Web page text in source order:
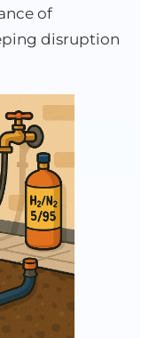
of
disruption